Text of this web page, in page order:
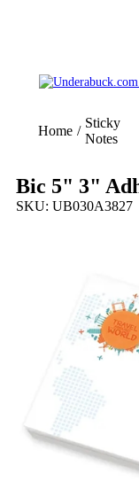
Home /
Sticky
Notes
Bic 5" 3"
SKU: UB030A3827